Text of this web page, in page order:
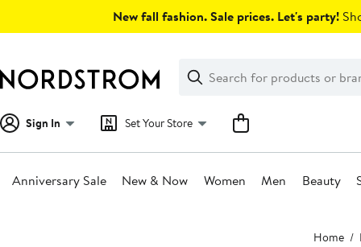
New fall fashion. Sale prices. Let's party!
Search
Clear
Clear
Search
Sign In Set Your Store
Anniversary Sale New & Now Women Men Beauty
Home